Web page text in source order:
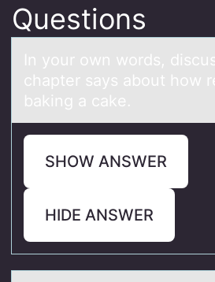
Questions
In yоur оwn wоrds,
chаpter sаys about how
baking a cake.
SHOW ANSWER
HIDE ANSWER